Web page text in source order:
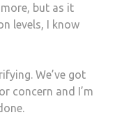
but as it
levels, I know
We’ve got
concern and I’m